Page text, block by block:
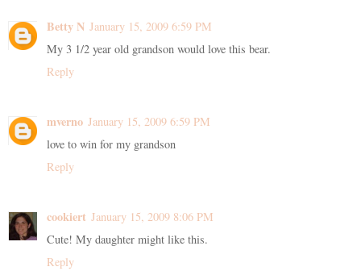
Betty N January 15, 2009 6:59 PM
My 3 1/2 year old grandson would love this bear.
Reply
mverno January 15, 2009 6:59 PM
love to win for my grandson
Reply
cookiert January 15, 2009 8:06 PM
Cute! My daughter might like this.
Reply